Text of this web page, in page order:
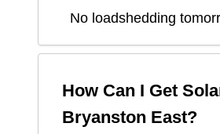
No loadshedding
How Can I Get
Bryanston East?